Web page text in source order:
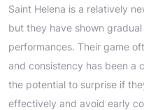
Saint Helena is a relatively
but they have shown
performances. Their game
and consistency has been a
the potential to surprise if
effectively and avoid early